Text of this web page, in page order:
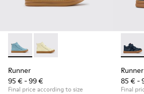
Runner - K900421-001 - Blue Leather
Runner - K900421-002
Runner
95 € - 99 €
Final price according to size
Runner
85 € -
Final